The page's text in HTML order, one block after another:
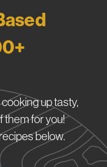
up tasty,
them for you!
below.